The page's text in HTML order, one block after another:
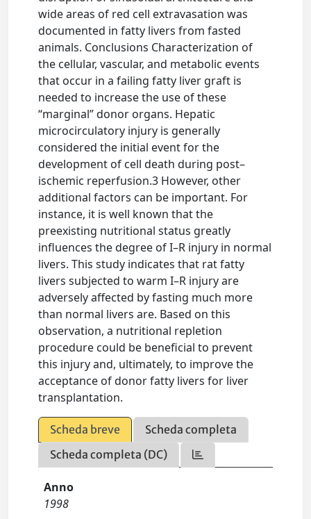
wide areas of red cell extravasation was
documented in fatty livers from fasted
animals. Conclusions Characterization of
the cellular, vascular, and metabolic events
that occur in a failing fatty liver graft is
needed to increase the use of these
“marginal” donor organs. Hepatic
microcirculatory injury is generally
considered the initial event for the
development of cell death during post–
ischemic reperfusion.3 However, other
additional factors can be important. For
instance, it is well known that the
preexisting nutritional status greatly
influences the degree of I–R injury in normal
livers. This study indicates that rat fatty
livers subjected to warm I–R injury are
adversely affected by fasting much more
than normal livers are. Based on this
observation, a nutritional repletion
procedure could be beneficial to prevent
this injury and, ultimately, to improve the
acceptance of donor fatty livers for liver
transplantation.
Scheda breve
Scheda completa
Scheda completa (DC)
Anno
1998